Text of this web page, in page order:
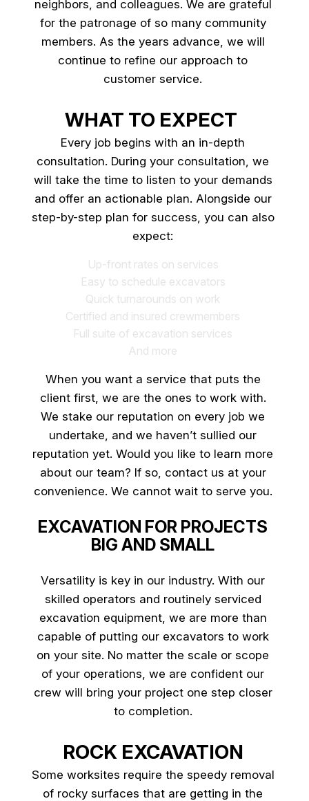
neighbors, and colleagues. We are grateful
for the patronage of so many community
members. As the years advance, we will
continue to refine our approach to
customer service.
WHAT TO EXPECT
Every job begins with an in-depth
consultation. During your consultation, we
will take the time to listen to your demands
and offer an actionable plan. Alongside our
step-by-step plan for success, you can also
expect:
Up-front rates on services
Easy to schedule excavators
Quick turnarounds on work
Certified and insured crewmembers
Full suite of excavation services
And more
When you want a service that puts the
client first, we are the ones to work with.
We stake our reputation on every job we
undertake, and we haven’t sullied our
reputation yet. Would you like to learn more
about our team? If so, contact us at your
convenience. We cannot wait to serve you.
EXCAVATION FOR PROJECTS
BIG AND SMALL
Versatility is key in our industry. With our
skilled operators and routinely serviced
excavation equipment, we are more than
capable of putting our excavators to work
on your site. No matter the scale or scope
of your operations, we are confident our
crew will bring your project one step closer
to completion.
ROCK EXCAVATION
Some worksites require the speedy removal
of rocky surfaces that are getting in the